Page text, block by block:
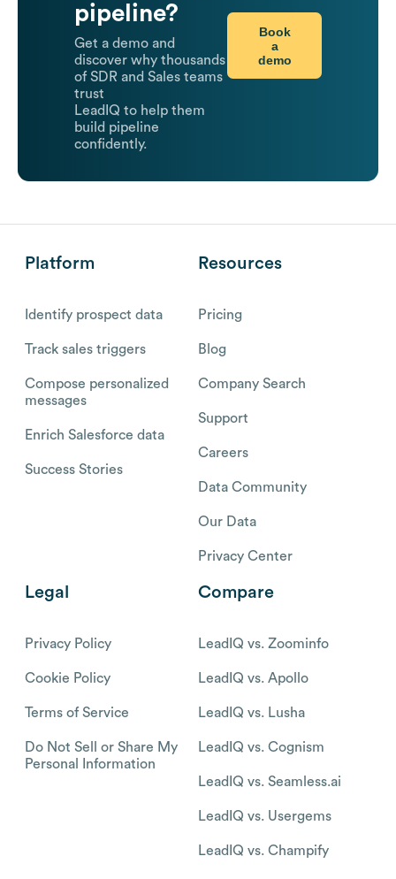
pipeline?
Get a demo and
discover why thousands
of SDR and Sales teams
trust
LeadIQ to help them
build pipeline
confidently.
Book
a
demo
Platform
Identify prospect data
Track sales triggers
Compose personalized
messages
Enrich Salesforce data
Success Stories
Resources
Pricing
Blog
Company Search
Support
Careers
Data Community
Our Data
Privacy Center
Legal
Privacy Policy
Cookie Policy
Terms of Service
Do Not Sell or Share My
Personal Information
Compare
LeadIQ vs. Zoominfo
LeadIQ vs. Apollo
LeadIQ vs. Lusha
LeadIQ vs. Cognism
LeadIQ vs. Seamless.ai
LeadIQ vs. Usergems
LeadIQ vs. Champify